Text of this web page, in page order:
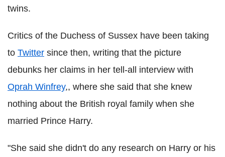
twins.
Critics of the Duchess of Sussex have been taking
to Twitter since then, writing that the picture
debunks her claims in her tell-all interview with
Oprah Winfrey,, where she said that she knew
nothing about the British royal family when she
married Prince Harry.
"She said she didn't do any research on Harry or his